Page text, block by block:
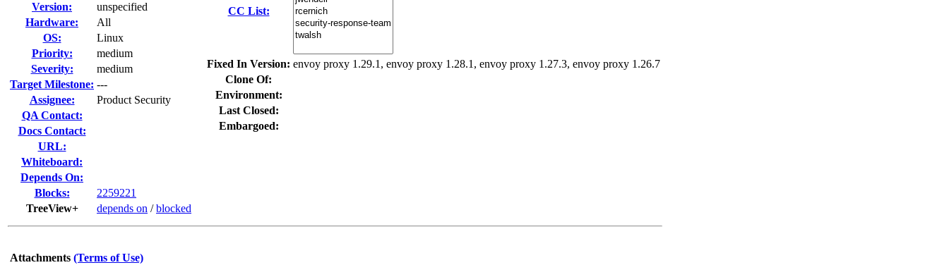
Version:
unspecified
Hardware:
All
OS:
Linux
Priority:
medium
Severity:
medium
Target Milestone: ---
Assignee:
Product Security
QA Contact:
Docs Contact:
URL:
Whiteboard:
Depends On:
Blocks:
2259221
TreeView+
depends on /blocked
CC List:
Fixed In Version: envoy proxy 1.29.1, envoy proxy 1.28.1, envoy proxy 1.27.3, envoy proxy 1.26.7
Clone Of:
Environment:
Last Closed:
Embargoed:
Attachments (Terms of Use)